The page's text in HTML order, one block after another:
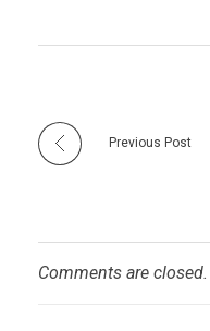
Previous Post
Comments are closed.